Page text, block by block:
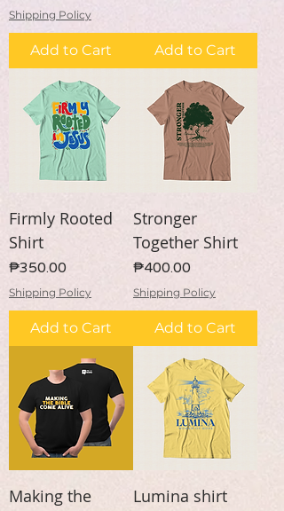
Shipping Policy
Add to Cart Add to Cart
Firmly Rooted
Shirt
Price
₱350.00
Shipping Policy
Add to Cart
Stronger
Together Shirt
Price
₱400.00
Shipping Policy
Add to Cart
Making the
Lumina shirt